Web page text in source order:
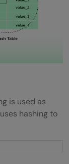
is used as
hashing to